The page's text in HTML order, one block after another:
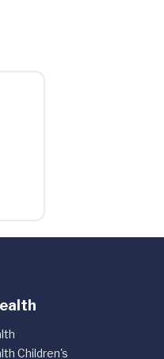
Children's